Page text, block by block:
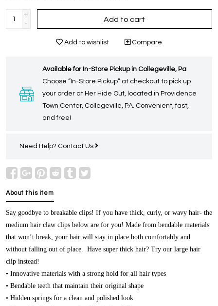
+
-
Add to cart
Add to wishlist Compare
Available for In-Store Pickup in Collegeville, Pa
Choose “In-Store Pickup” at checkout to pick up
your order at Her Hide Out, located in Providence
Town Center, Collegeville, PA. Convenient, fast,
and free!
Need Help? Contact Us
About this item
Say goodbye to breakable clips! If you have thick, curly, or wavy hair- the
medium hair claw clips below are for you! Made from bendable materials
that won’t break, your hair will stay in place both comfortably and
without falling out of place. Have super thick hair? Try our large hair
clip instead!
• Innovative materials with a strong hold for all hair types
• Bendable teeth that maintain their original shape
• Hidden springs for a clean and polished look